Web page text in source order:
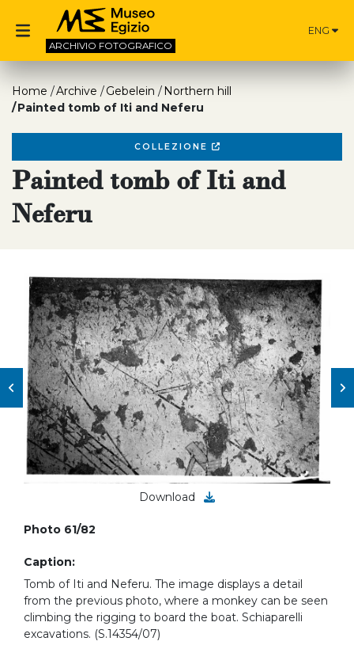
ARCHIVIO FOTOGRAFICO
ENG
Home Archive Gebelein
Northern hill
Painted tomb of Iti and Neferu
COLLEZIONE
Painted tomb of Iti and
Neferu
Download
Photo 61/82
Caption:
Tomb of Iti and Neferu. The image displays a detail
from the previous photo, where a monkey can be seen
climbing the rigging to board the boat. Schiaparelli
excavations. (S.14354/07)